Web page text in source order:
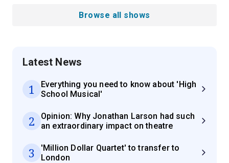
Browse all shows
Latest News
1
Everything you need to know about 'High
School Musical'
2
Opinion: Why Jonathan Larson had such
an extraordinary impact on theatre
3
'Million Dollar Quartet' to transfer to
London